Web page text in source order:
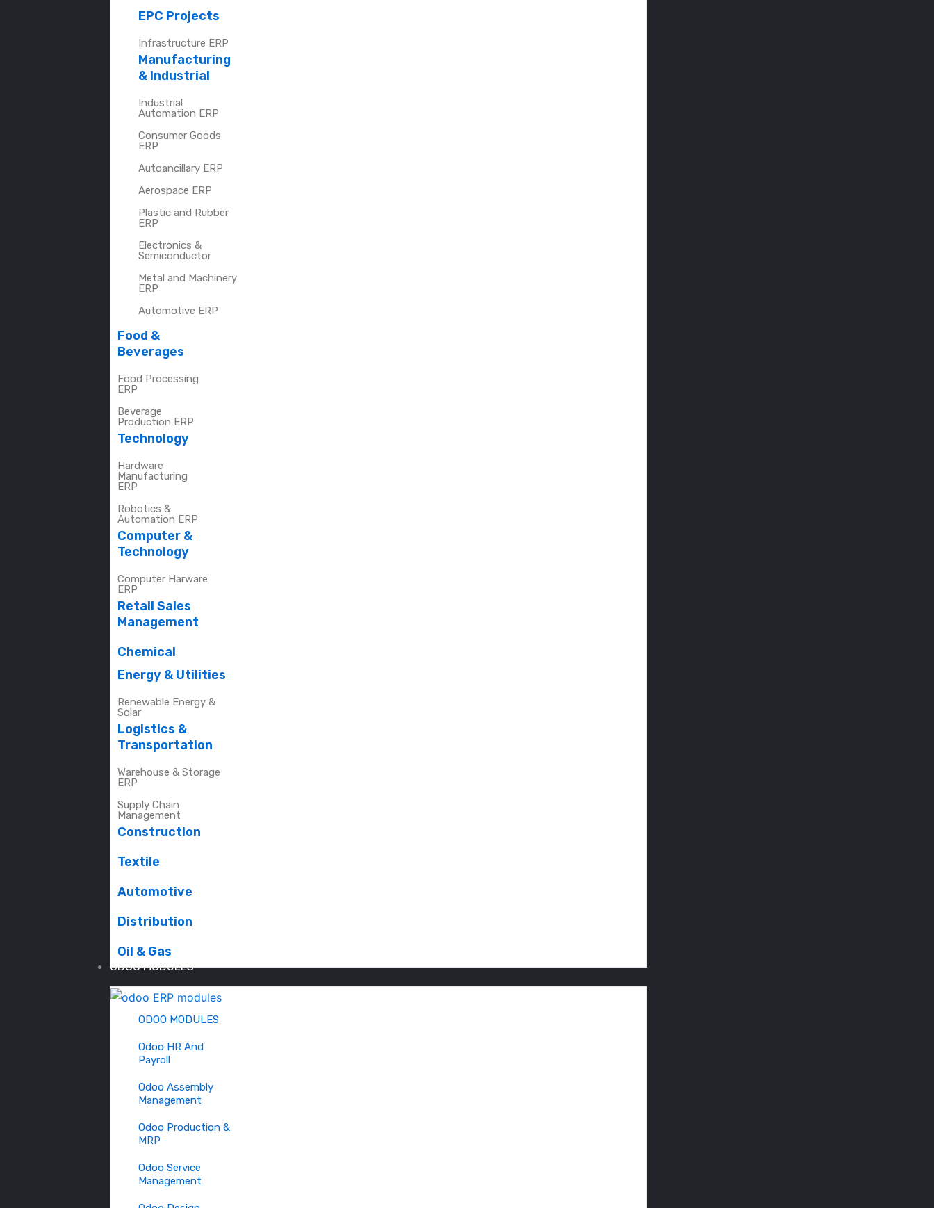
EPC Projects
Infrastructure ERP
Manufacturing
& Industrial
Industrial
Automation ERP
Consumer Goods
ERP
Autoancillary ERP
Aerospace ERP
Plastic and Rubber
ERP
Electronics &
Semiconductor
Metal and Machinery
ERP
Automotive ERP
Food &
Beverages
Food Processing
ERP
Beverage
Production ERP
Technology
Hardware
Manufacturing
ERP
Robotics &
Automation ERP
Computer &
Technology
Computer Harware
ERP
Retail Sales
Management
Chemical
Energy & Utilities
Renewable Energy &
Solar
Logistics &
Transportation
Warehouse & Storage
ERP
Supply Chain
Management
Construction
Textile
Automotive
Distribution
Oil & Gas
ODOO MODULES
ODOO MODULES
Odoo HR And
Payroll
Odoo Assembly
Management
Odoo Production &
MRP
Odoo Service
Management